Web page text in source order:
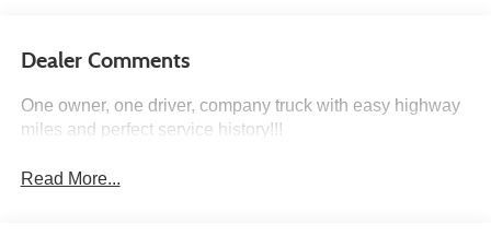
Dealer Comments
One owner, one driver, company truck with easy highway
miles and perfect service history!!!
Read More...